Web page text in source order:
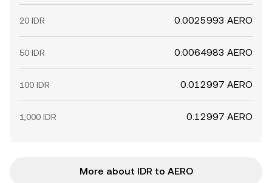
20 IDR 0.0025993 AERO
50 IDR 0.0064983 AERO
100 IDR 0.012997 AERO
1,000 IDR 0.12997 AERO
More about IDR to AERO